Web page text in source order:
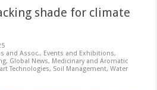
shade for climate
and Assoc., Events and Exhibitions,
, Global News, Medicinary and Aromatic
Technologies, Soil Management,Water